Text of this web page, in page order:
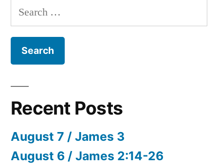
Search
for:
Recent Posts
August 7 / James 3
August 6 / James 2:14-26